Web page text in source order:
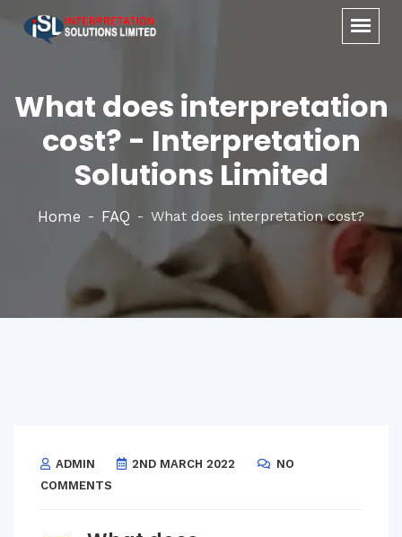
What does interpretation
cost? - Interpretation
Solutions Limited
Home FAQ What does interpretation cost?
ADMIN 2ND MARCH 2022
NO
COMMENTS